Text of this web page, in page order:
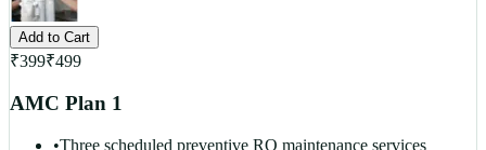
Add to Cart
₹399₹499
AMC Plan 1
•Three scheduled preventive RO maintenance services